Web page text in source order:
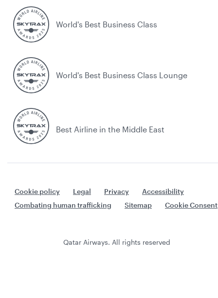
World's Best Business Class
World's Best Business Class Lounge
Best Airline in the Middle East
Cookie policy Legal Privacy
Accessibility
Combating human trafficking
Sitemap Cookie Consent
Qatar Airways. All rights reserved